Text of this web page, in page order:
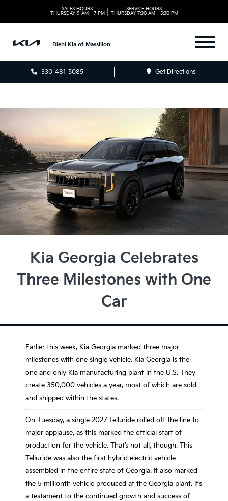
SALES HOURS:
THURSDAY 9 AM - 7 PM
SERVICE HOURS:
THURSDAY 7:30 AM - 5:30 PM
Diehl Kia of Massillon
330-481-5085 Get Directions
Kia Georgia Celebrates
Three Milestones with One
Car
Earlier this week, Kia Georgia marked three major
milestones with one single vehicle. Kia Georgia is the
one and only Kia manufacturing plant in the U.S. They
create 350,000 vehicles a year, most of which are sold
and shipped within the states.
On Tuesday, a single 2027 Telluride rolled off the line to
major applause, as this marked the official start of
production for the vehicle. That’s not all, though. This
Telluride was also the first hybrid electric vehicle
assembled in the entire state of Georgia. It also marked
the 5 millionth vehicle produced at the Georgia plant. It’s
a testament to the continued growth and success of